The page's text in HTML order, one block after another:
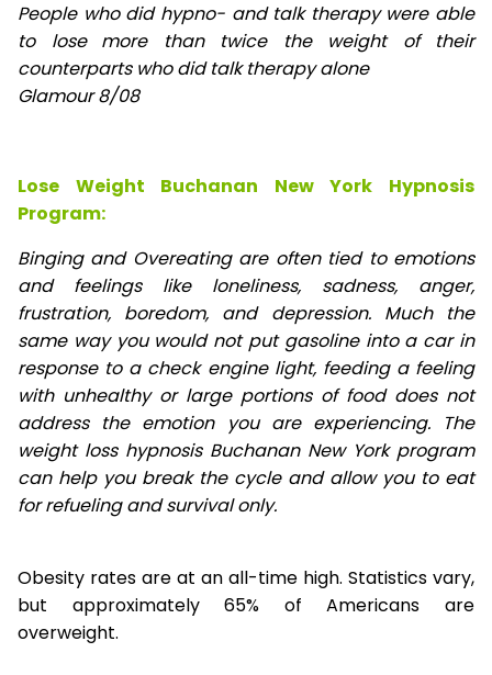
People who did hypno- and talk therapy were able
to lose
more than twice the weight of their
counterparts who did talk therapy alone
Glamour 8/08
Lose Weight Buchanan New York Hypnosis
Program:
Binging and Overeating are often tied to emotions
and feelings like loneliness, sadness, anger,
frustration, boredom, and depression. Much the
same way you would not put gasoline into a car in
response to a check engine light, feeding a feeling
with unhealthy or large portions of food does not
address the emotion you are experiencing. The
weight loss hypnosis Buchanan New York program
can help you break the cycle and allow you to eat
for refueling and survival only.
Obesity rates are at an all-time high. Statistics vary,
but approximately 65% of Americans are
overweight.